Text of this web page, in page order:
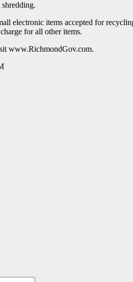
electronic items accepted for
for all other items.
www.RichmondGov.com.